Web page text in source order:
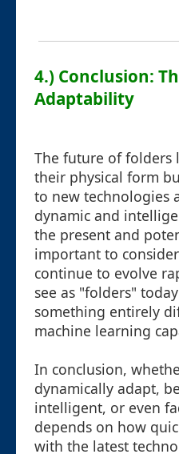
4.) Conclusion:
Adaptability
The future of folders
their physical form
to new technologies
dynamic and
the present and
important to
continue to evolve
see as "folders"
something entirely
machine learning
In conclusion,
dynamically adapt,
intelligent, or even
depends on how
with the latest